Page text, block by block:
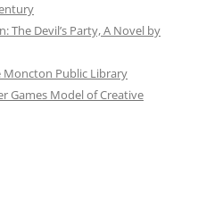
​​The Devil’s Party, A Novel by
Moncton Public Library
Games Model of Creative